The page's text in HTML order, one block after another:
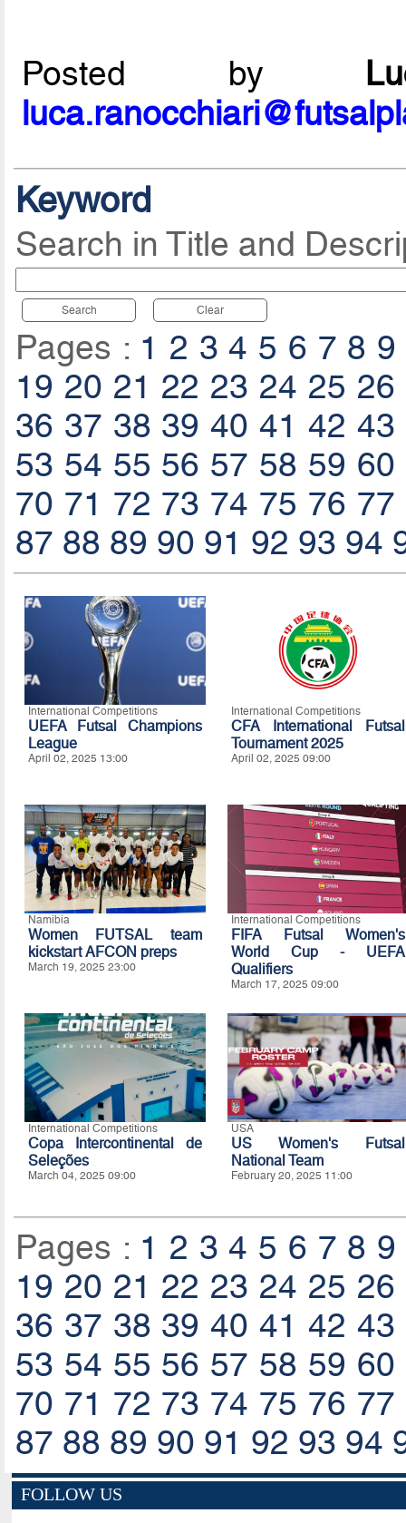
Posted by
Keyword
Search in Title and
Search Clear
Pages : 1 2 3 4 5 6 7 8 9
19 20 21 22 23 24 25 26
36 37 38 39 40 41 42 43
53 54 55 56 57 58 59 60
70 71 72 73 74 75 76 77
87 88 89 90 91 92 93 94
International Competitions
UEFA Futsal Champions
League
April 02, 2025 13:00
International Competitions
CFA International Futsal
Tournament 2025
April 02, 2025 09:00
Namibia
Women FUTSAL team
kickstart AFCON preps
March 19, 2025 23:00
International Competitions
FIFA Futsal Women's
World Cup - UEFA
Qualifiers
March 17, 2025 09:00
International Competitions
Copa Intercontinental de
Seleções
March 04, 2025 09:00
USA
US Women's Futsal
National Team
February 20, 2025 11:00
Pages : 1 2 3 4 5 6 7 8 9
19 20 21 22 23 24 25 26
36 37 38 39 40 41 42 43
53 54 55 56 57 58 59 60
70 71 72 73 74 75 76 77
87 88 89 90 91 92 93 94
FOLLOW US